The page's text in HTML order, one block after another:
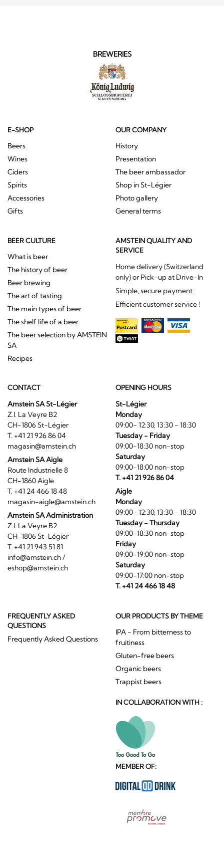
BREWERIES
E-SHOP
Beers
Wines
Ciders
Spirits
Accessories
Gifts
OUR COMPANY
History
Presentation
The beer ambassador
Shop in St-Légier
Photo gallery
General terms
BEER CULTURE
What is beer
The history of beer
Beer brewing
The art of tasting
The main types of beer
The shelf life of a beer
The beer selection by AMSTEIN
SA
Recipes
AMSTEIN QUALITY AND
SERVICE
Home delivery (Switzerland
only) or Pick-up at Drive-In
Simple, secure payment
Efficient customer service !
CONTACT
Amstein SA St-Légier
Z.I. La Veyre B2
CH-1806 St-Légier
T. +41 21 926 86 04
magasin@amstein.ch
Amstein SA Aigle
Route Industrielle 8
CH-1860 Aigle
T. +41 24 466 18 48
magasin-aigle@amstein.ch
Amstein SA Administration
Z.I. La Veyre B2
CH-1806 St-Légier
T. +41 21 943 51 81
info@amstein.ch/
eshop@amstein.ch
OPENING HOURS
St-Légier
Monday
09:00- 12:30, 13:30 - 18:30
Tuesday - Friday
09:00-18:30 non-stop
Saturday
09:00-18:00 non-stop
T. +41 21 926 86 04
Aigle
Monday
09:00- 12:30, 13:30 - 18:30
Tuesday - Thursday
09:00-18:30 non-stop
Friday
09:00-19:00 non-stop
Saturday
09:00-17:00 non-stop
T. +41 24 466 18 48
FREQUENTLY ASKED
QUESTIONS
Frequently Asked Questions
OUR PRODUCTS BY THEME
IPA - From bitterness to
fruitiness
Gluten-free beers
Organic beers
Trappist beers
IN COLLABORATION WITH :
MEMBER OF: